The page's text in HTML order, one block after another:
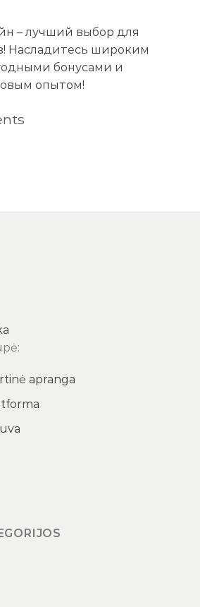
– лучший выбор для
Насладитесь широким
бонусами и
опытом!
apranga